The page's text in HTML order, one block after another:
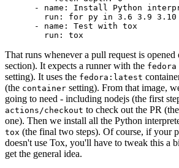
-
name :
Install Python
run :
for py in 3.6 3.9 3.10
-
name :
Test with tox
run : tox
That runs whenever a pull request is opened
section). It expects a runner with the fedora
setting). It uses the fedora:latest
(the container setting). From that image,
going to need - including nodejs (the first
actions/checkout to check out the PR
one). Then we install all the Python
tox (the final two steps). Of course, if your
doesn't use Tox, you'll have to tweak this a
get the general idea.